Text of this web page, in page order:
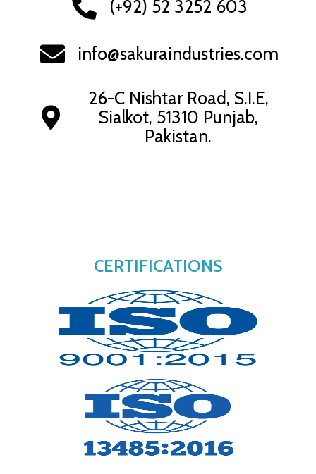
CERTIFICATIONS
(+92) 52 3252 603
info@sakuraindustries.com
26-C Nishtar Road, S.I.E,
Sialkot, 51310 Punjab,
Pakistan.